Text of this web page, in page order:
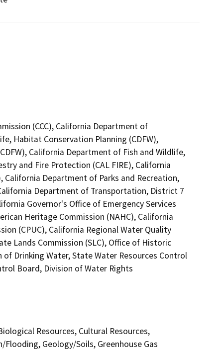
(CCC), California Department of
Habitat Conservation Planning (CDFW),
California Department of Fish and Wildlife,
and Fire Protection (CAL FIRE), California
Department of Parks and Recreation,
Department of Transportation, District 7
Governor's Office of Emergency Services
Heritage Commission (NAHC), California
(CPUC), California Regional Water Quality
Lands Commission (SLC), Office of Historic
Drinking Water, State Water Resources Control
Board, Division of Water Rights
Resources, Cultural Resources,
Geology/Soils, Greenhouse Gas